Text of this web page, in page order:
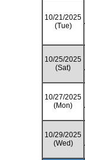
10/21/2025
(Tue)
10/25/2025
(Sat)
10/27/2025
(Mon)
10/29/2025
(Wed)